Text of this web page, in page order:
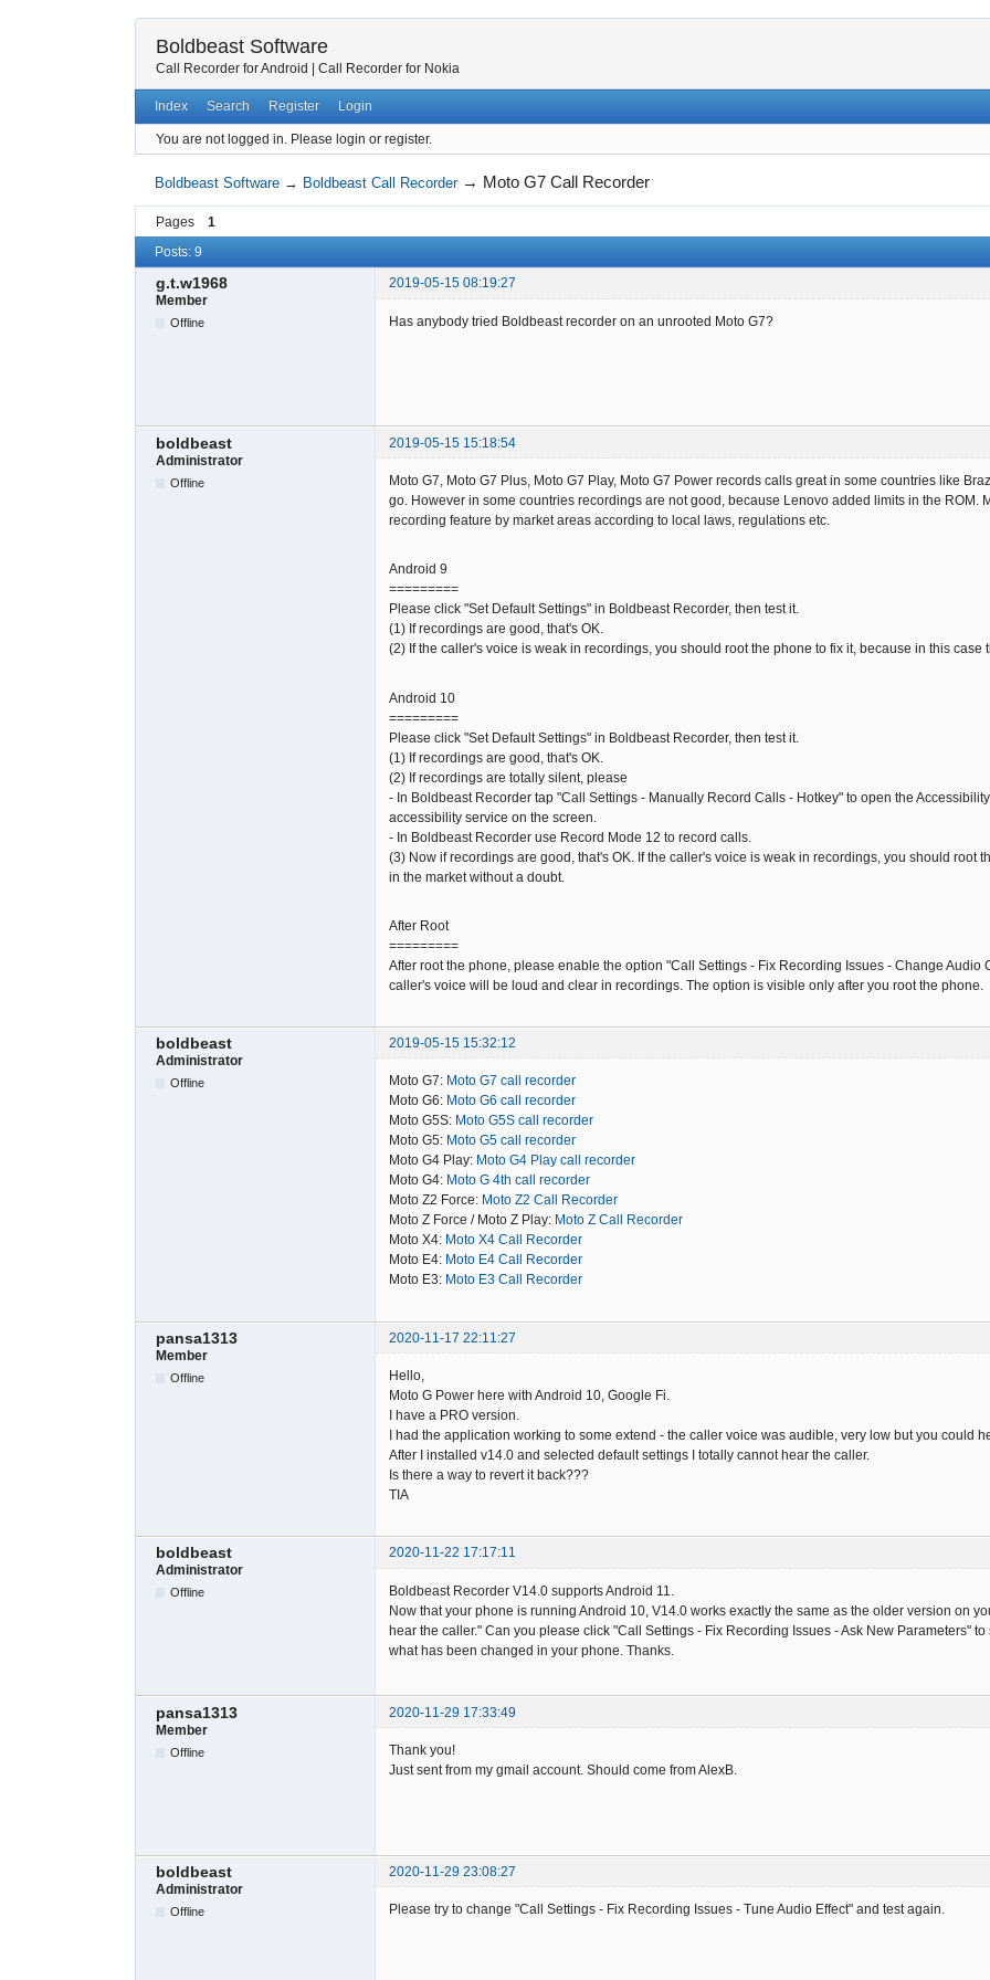
Boldbeast Software
Call Recorder for Android Call Recorder for Nokia
Index Search Register Login
You are not logged in. Please login or register.
Boldbeast Software → Boldbeast Call Recorder → Moto G7 Call Recorder
Pages 1
Posts: 9
g.t.w1968
2019-05-15 08:19:27
Member
Offline Has anybody tried Boldbeast recorder on an unrooted Moto G7?
boldbeast
2019-05-15 15:18:54
Administrator
Offline
Moto G7, Moto G7 Plus, Moto G7 Play, Moto G7 Power records calls great in some countries like
go. However in some countries recordings are not good, because Lenovo added limits in the ROM.
recording feature by market areas according to local laws, regulations etc.
Android 9
=========
Please click "Set Default Settings" in Boldbeast Recorder, then test it.
(1) If recordings are good, that's OK.
(2) If the caller's voice is weak in recordings, you should root the phone to fix it, because in this
Android 10
=========
Please click "Set Default Settings" in Boldbeast Recorder, then test it.
(1) If recordings are good, that's OK.
(2) If recordings are totally silent, please
- In Boldbeast Recorder tap "Call Settings - Manually Record Calls - Hotkey" to open the
accessibility service on the screen.
- In Boldbeast Recorder use Record Mode 12 to record calls.
(3) Now if recordings are good, that's OK. If the caller's voice is weak in recordings, you should root
in the market without a doubt.
After Root
=========
After root the phone, please enable the option "Call Settings - Fix Recording Issues - Change Audio
caller's voice will be loud and clear in recordings. The option is visible only after you root the phone.
boldbeast
2019-05-15 15:32:12
Administrator
Offline Moto G7: Moto G7 call recorder
Moto G6: Moto G6 call recorder
Moto G5S: Moto G5S call recorder
Moto G5: Moto G5 call recorder
Moto G4 Play: Moto G4 Play call recorder
Moto G4: Moto G 4th call recorder
Moto Z2 Force: Moto Z2 Call Recorder
Moto Z Force / Moto Z Play: Moto Z Call Recorder
Moto X4: Moto X4 Call Recorder
Moto E4: Moto E4 Call Recorder
Moto E3: Moto E3 Call Recorder
pansa1313
2020-11-17 22:11:27
Member
Offline
Hello,
Moto G Power here with Android 10, Google Fi.
I have a PRO version.
I had the application working to some extend - the caller voice was audible, very low but you could
After I installed v14.0 and selected default settings I totally cannot hear the caller.
Is there a way to revert it back???
TIA
boldbeast
2020-11-22 17:17:11
Administrator
Offline
Boldbeast Recorder V14.0 supports Android 11.
Now that your phone is running Android 10, V14.0 works exactly the same as the older version on
hear the caller." Can you please click "Call Settings - Fix Recording Issues - Ask New Parameters"
what has been changed in your phone. Thanks.
pansa1313
2020-11-29 17:33:49
Member
Offline
Thank you!
Just sent from my gmail account. Should come from AlexB.
boldbeast
2020-11-29 23:08:27
Administrator
Offline Please try to change "Call Settings - Fix Recording Issues - Tune Audio Effect" and test again.